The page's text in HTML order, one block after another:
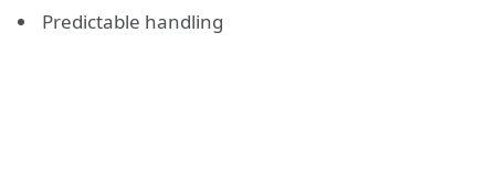
Predictable handling